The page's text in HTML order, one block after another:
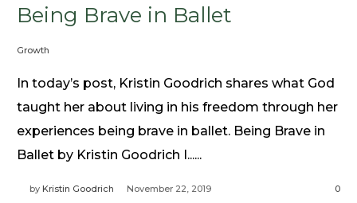
Blog
Free Downloadable Resources
Community
PR Pop-Ups
Need Prayer?
Connect With Us
Being Brave in Ballet
Growth
In today’s post, Kristin Goodrich shares what God
taught her about living in his freedom through her
experiences being brave in ballet. Being Brave in
Ballet by Kristin Goodrich I......
by Kristin Goodrich November 22, 2019 0